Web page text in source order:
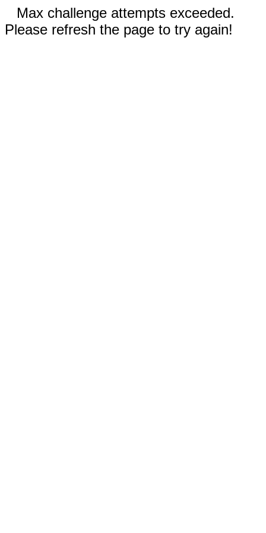
Max challenge attempts exceeded.
Please refresh the page to try again!